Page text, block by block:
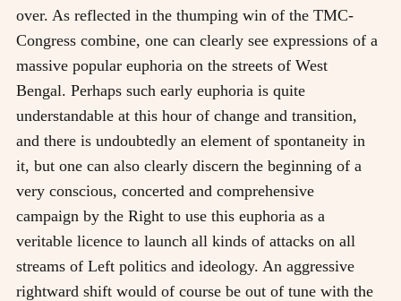
over. As reflected in the thumping win of the TMC-
Congress combine, one can clearly see expressions of a
massive popular euphoria on the streets of West
Bengal. Perhaps such early euphoria is quite
understandable at this hour of change and transition,
and there is undoubtedly an element of spontaneity in
it, but one can also clearly discern the beginning of a
very conscious, concerted and comprehensive
campaign by the Right to use this euphoria as a
veritable licence to launch all kinds of attacks on all
streams of Left politics and ideology. An aggressive
rightward shift would of course be out of tune with the